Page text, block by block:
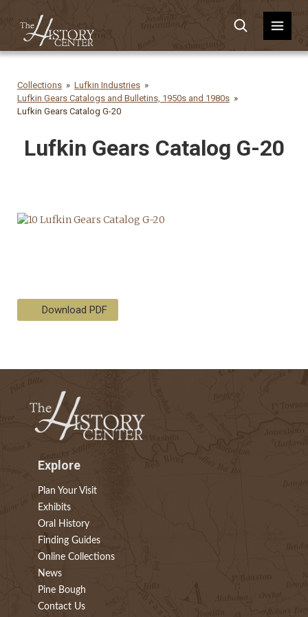
Collections
Lufkin Industries
Lufkin Gears Catalogs and Bulletins, 1950s and 1980s
Lufkin Gears Catalog G-20
Lufkin Gears Catalog G-20
Download PDF
Explore
Plan Your Visit
Exhibits
Oral History
Finding Guides
Online Collections
News
Pine Bough
Contact Us